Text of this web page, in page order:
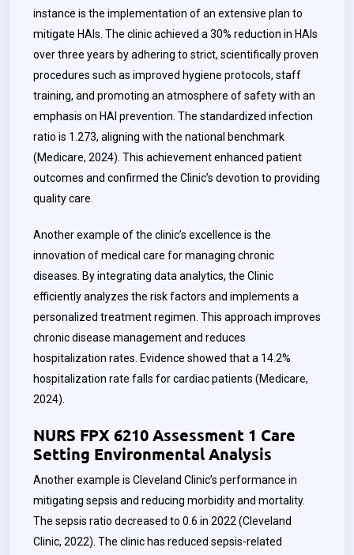
instance is the implementation of an extensive plan to
mitigate HAIs. The clinic achieved a 30% reduction in HAIs
over three years by adhering to strict, scientifically proven
procedures such as improved hygiene protocols, staff
training, and promoting an atmosphere of safety with an
emphasis on HAI prevention. The standardized infection
ratio is 1.273, aligning with the national benchmark
(Medicare, 2024). This achievement enhanced patient
outcomes and confirmed the Clinic’s devotion to providing
quality care.
Another example of the clinic’s excellence is the
innovation of medical care for managing chronic
diseases. By integrating data analytics, the Clinic
efficiently analyzes the risk factors and implements a
personalized treatment regimen. This approach improves
chronic disease management and reduces
hospitalization rates. Evidence showed that a 14.2%
hospitalization rate falls for cardiac patients (Medicare,
2024).
NURS FPX 6210 Assessment 1 Care
Setting Environmental Analysis
Another example is Cleveland Clinic’s performance in
mitigating sepsis and reducing morbidity and mortality.
The sepsis ratio decreased to 0.6 in 2022 (Cleveland
Clinic, 2022). The clinic has reduced sepsis-related